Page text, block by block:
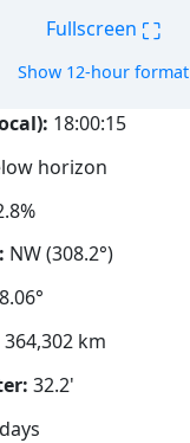
Fullscreen ⛶
Show 12-hour format
18:00:16
horizon
NW (308.2°)
8.06°
364,302 km
32.2'